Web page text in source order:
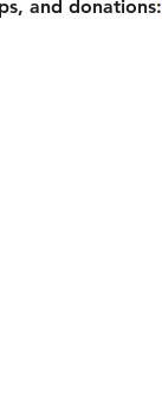
and donations: